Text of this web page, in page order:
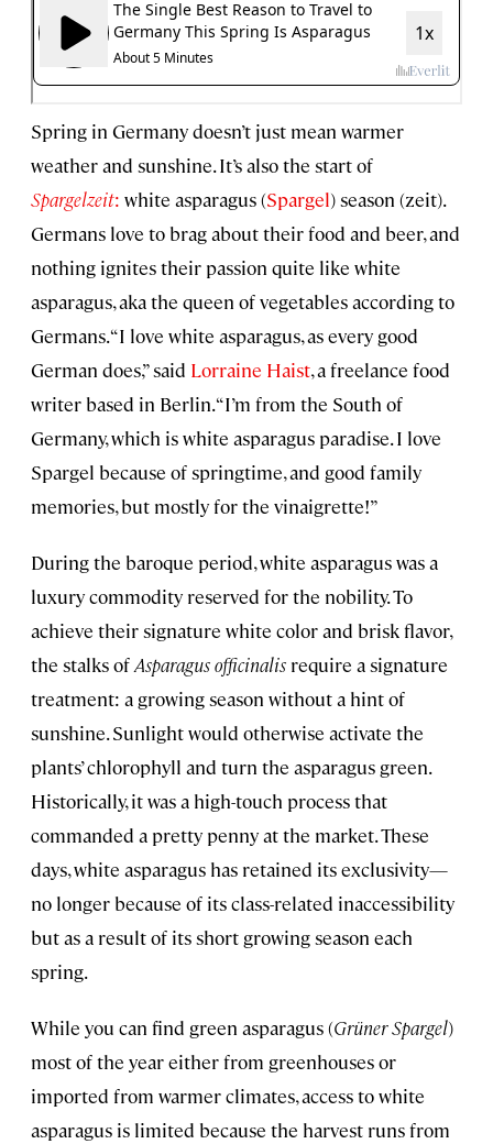
Spring in Germany doesn’t just mean warmer
weather and sunshine. It’s also the start of
Spargelzeit: white asparagus (Spargel) season (zeit).
Germans love to brag about their food and beer, and
nothing ignites their passion quite like white
asparagus, aka the queen of vegetables according to
Germans. “I love white asparagus, as every good
German does,” said Lorraine Haist, a freelance food
writer based in Berlin. “I’m from the South of
Germany, which is white asparagus paradise. I love
Spargel because of springtime, and good family
memories, but mostly for the vinaigrette!”
During the baroque period, white asparagus was a
luxury commodity reserved for the nobility. To
achieve their signature white color and brisk flavor,
the stalks ofAsparagus officinalis require a signature
treatment: a growing season without a hint of
sunshine. Sunlight would otherwise activate the
plants’ chlorophyll and turn the asparagus green.
Historically, it was a high-touch process that
commanded a pretty penny at the market. These
days, white asparagus has retained its exclusivity—
no longer because of its class-related inaccessibility
but as a result of its short growing season each
spring.
While you can find green asparagus (Grüner Spargel)
most of the year either from greenhouses or
imported from warmer climates, access to white
asparagus is limited because the harvest runs from